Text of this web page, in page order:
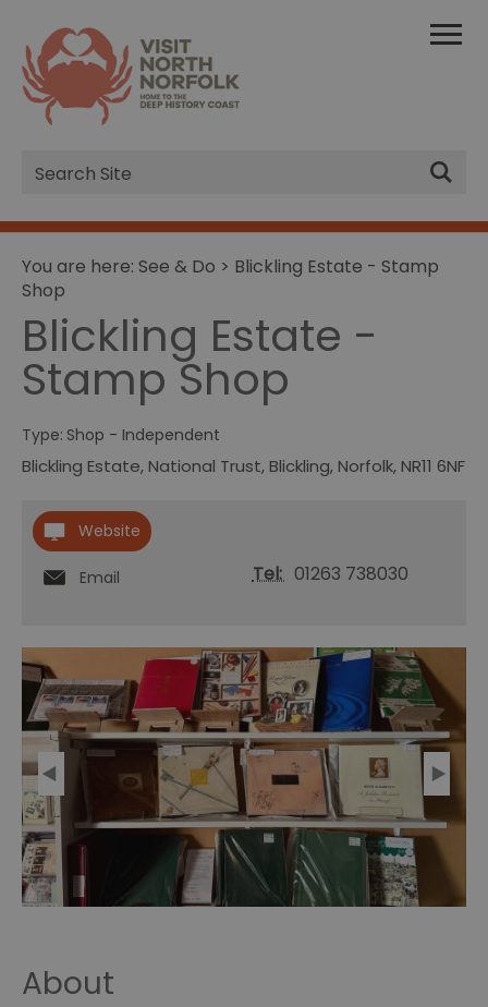
Site
Search
You are here: See & Do > Blickling Estate - Stamp
Shop
Blickling Estate -
Stamp Shop
Type: Shop - Independent
Blickling Estate,National Trust,Blickling,Norfolk,NR11 6NF
Website
Email Tel: 01263 738030
About